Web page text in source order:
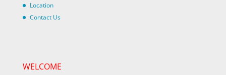
Location
Contact Us
WELCOME